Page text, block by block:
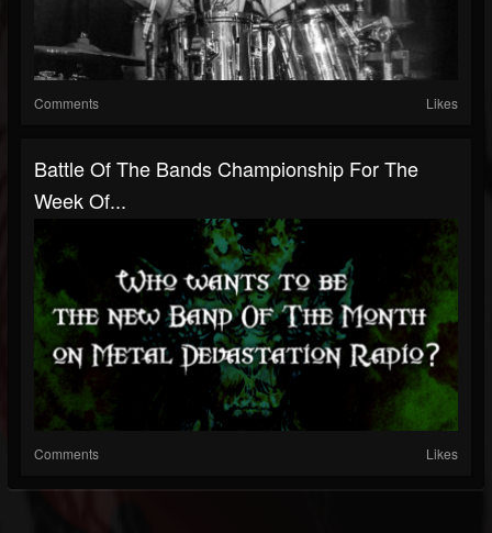
Comments Likes
Battle Of The Bands Championship For The
Week Of...
Comments Likes